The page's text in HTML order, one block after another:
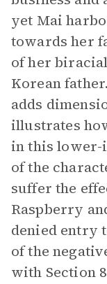
yet Mai
towards her
of her
Korean
adds
illustrates
in this lower-
of the
suffer the
Raspberry
denied entry
of the
with Section